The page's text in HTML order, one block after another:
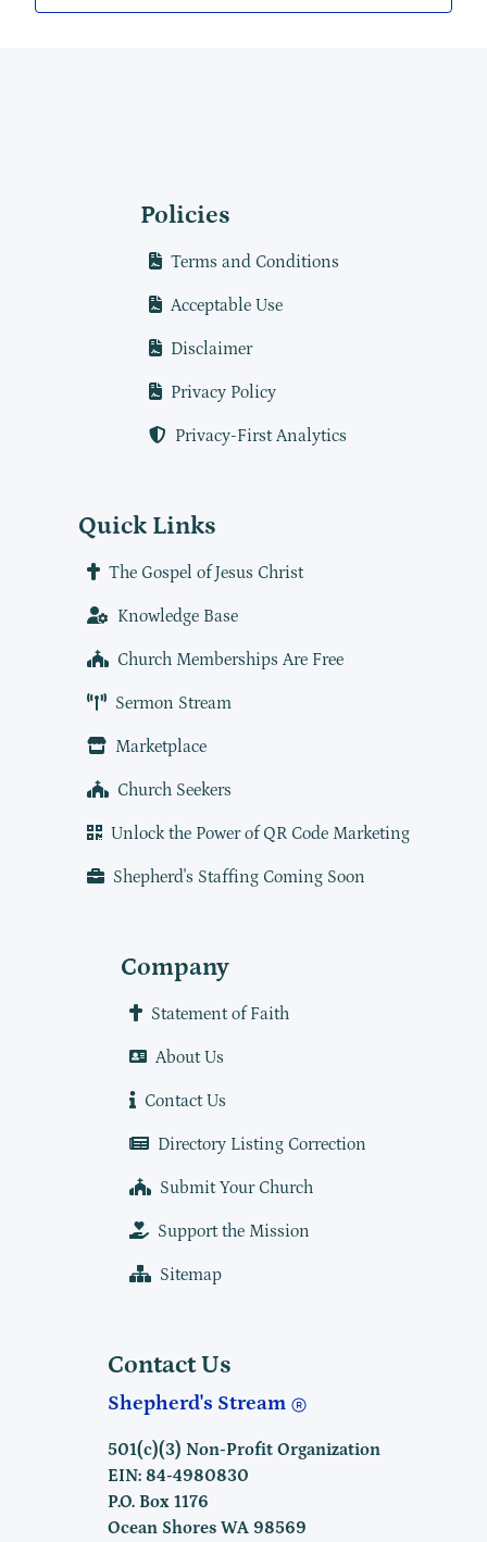
Policies
Terms and Conditions
Acceptable Use
Disclaimer
Privacy Policy
Privacy-First Analytics
Quick Links
The Gospel of Jesus Christ
Knowledge Base
Church Memberships Are Free
Sermon Stream
Marketplace
Church Seekers
Unlock the Power of QR Code Marketing
Shepherd's Staffing Coming Soon
Company
Statement of Faith
About Us
Contact Us
Directory Listing Correction
Submit Your Church
Support the Mission
Sitemap
Contact Us
Shepherd's Stream
501(c)(3) Non-Profit Organization
EIN: 84-4980830
P.O. Box 1176
Ocean Shores WA 98569